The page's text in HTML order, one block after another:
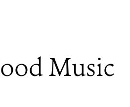
Music